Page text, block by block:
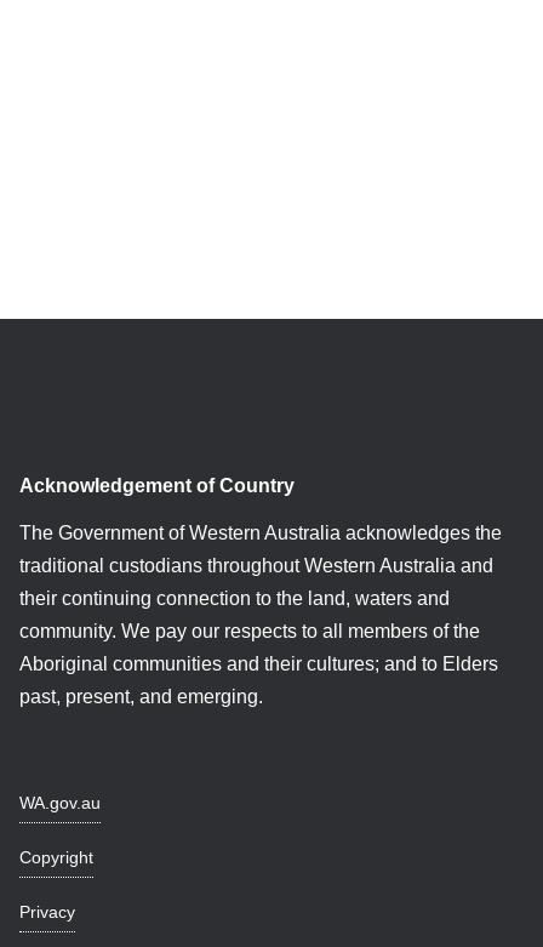
Acknowledgement of Country
The Government of Western Australia acknowledges the
traditional custodians throughout Western Australia and
their continuing connection to the land, waters and
community. We pay our respects to all members of the
Aboriginal communities and their cultures; and to Elders
past, present, and emerging.
WA.gov.au
Copyright
Privacy